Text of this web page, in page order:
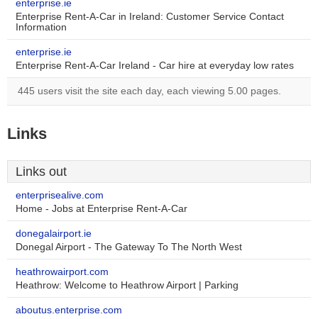
enterprise.ie
Enterprise Rent-A-Car in Ireland: Customer Service Contact
Information
enterprise.ie
Enterprise Rent-A-Car Ireland - Car hire at everyday low rates
445 users visit the site each day, each viewing 5.00 pages.
Links
Links out
enterprisealive.com
Home - Jobs at Enterprise Rent-A-Car
donegalairport.ie
Donegal Airport - The Gateway To The North West
heathrowairport.com
Heathrow: Welcome to Heathrow Airport | Parking
aboutus.enterprise.com